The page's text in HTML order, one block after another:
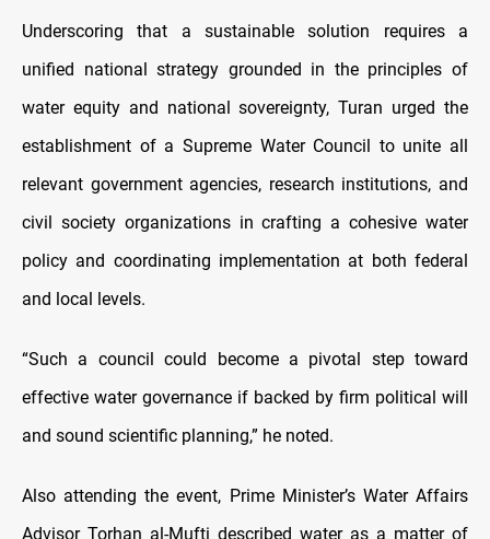
Underscoring that a sustainable solution requires a
unified national strategy grounded in the principles of
water equity and national sovereignty, Turan urged the
establishment of a Supreme Water Council to unite all
relevant government agencies, research institutions, and
civil society organizations in crafting a cohesive water
policy and coordinating implementation at both federal
and local levels.
“Such a council could become a pivotal step toward
effective water governance if backed by firm political will
and sound scientific planning,” he noted.
Also attending the event, Prime Minister’s Water Affairs
Advisor Torhan al-Mufti described water as a matter of